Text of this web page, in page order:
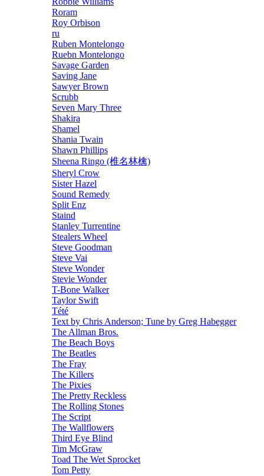
Roram
Roy Orbison
ru
Ruben Montelongo
Ruebn Montelongo
Savage Garden
Saving Jane
Sawyer Brown
Scrubb
Seven Mary Three
Shakira
Shamel
Shania Twain
Shawn Phillips
Sheena Ringo (椎名林檎)
Sheryl Crow
Sister Hazel
Sound Remedy
Split Enz
Staind
Stanley Turrentine
Stealers Wheel
Steve Goodman
Steve Vai
Steve Wonder
Stevie Wonder
T-Bone Walker
Taylor Swift
Tété
Text by Chris Anderson; Tune by Greg Habegger
The Allman Bros.
The Beach Boys
The Beatles
The Fray
The Killers
The Pixies
The Pretty Reckless
The Rolling Stones
The Script
The Wallflowers
Third Eye Blind
Tim McGraw
Toad The Wet Sprocket
Tom Petty